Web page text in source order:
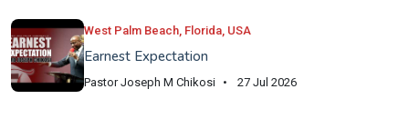
West Palm Beach, Florida, USA
Earnest Expectation
Pastor Joseph M Chikosi 27 Jul 2026